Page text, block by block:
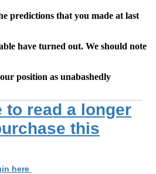
predictions that you made at last
have turned out. We should note
position as unabashedly
to read a longer
this
here